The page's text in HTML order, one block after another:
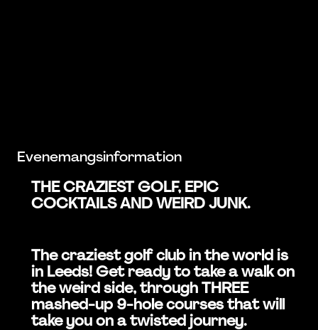
Evenemangsinformation
THE CRAZIEST GOLF, EPIC
COCKTAILS AND WEIRD JUNK.
The craziest golf club in the world is
in Leeds! Get ready to take a walk on
the weird side, through THREE
mashed-up 9-hole courses that will
take you on a twisted journey.